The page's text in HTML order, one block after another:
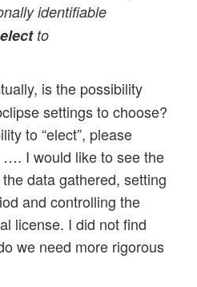
identifiable
electto
is the possibility
settings to choose?
to “elect”, please
I would like to see the
data gathered, setting
and controlling the
license. I did not find
we need more rigorous